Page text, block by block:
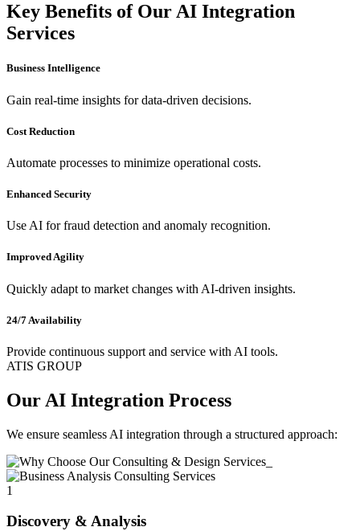
Key Benefits of Our AI Integration
Services
Business Intelligence
Gain real-time insights for data-driven decisions.
Cost Reduction
Automate processes to minimize operational costs.
Enhanced Security
Use AI for fraud detection and anomaly recognition.
Improved Agility
Quickly adapt to market changes with AI-driven insights.
24/7 Availability
Provide continuous support and service with AI tools.
ATIS GROUP
Our AI Integration Process
We ensure seamless AI integration through a structured approach:
1
Discovery & Analysis